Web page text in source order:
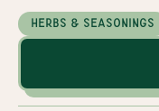
Herbs & Seasonings